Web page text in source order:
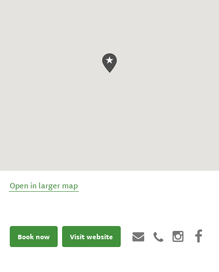
Open in larger map
Book now Visit website